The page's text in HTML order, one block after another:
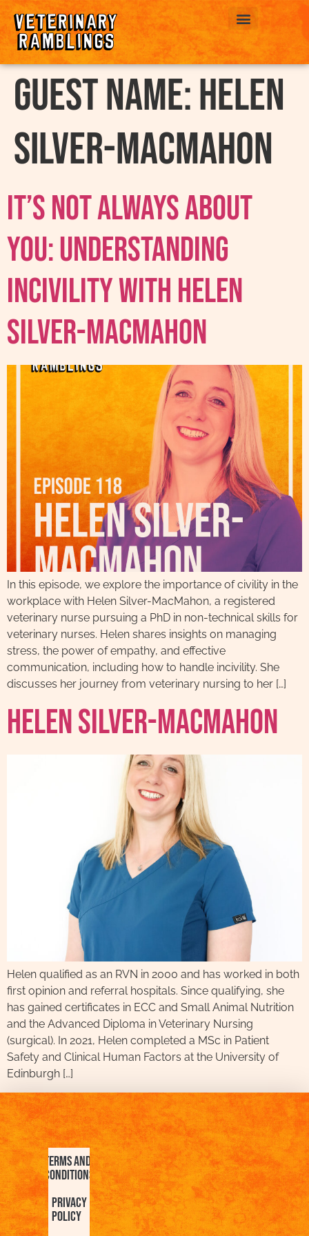
Guest Name:Helen
Silver-MacMahon
It’s Not Always About
You: Understanding
Incivility with Helen
Silver-MacMahon
In this episode, we explore the importance of civility in the
workplace with Helen Silver-MacMahon, a registered
veterinary nurse pursuing a PhD in non-technical skills for
veterinary nurses. Helen shares insights on managing
stress, the power of empathy, and effective
communication, including how to handle incivility. She
discusses her journey from veterinary nursing to her […]
Helen Silver-MacMahon
Helen qualified as an RVN in 2000 and has worked in both
first opinion and referral hospitals. Since qualifying, she
has gained certificates in ECC and Small Animal Nutrition
and the Advanced Diploma in Veterinary Nursing
(surgical). In 2021, Helen completed a MSc in Patient
Safety and Clinical Human Factors at the University of
Edinburgh […]
Terms and
Conditions
Privacy
Policy